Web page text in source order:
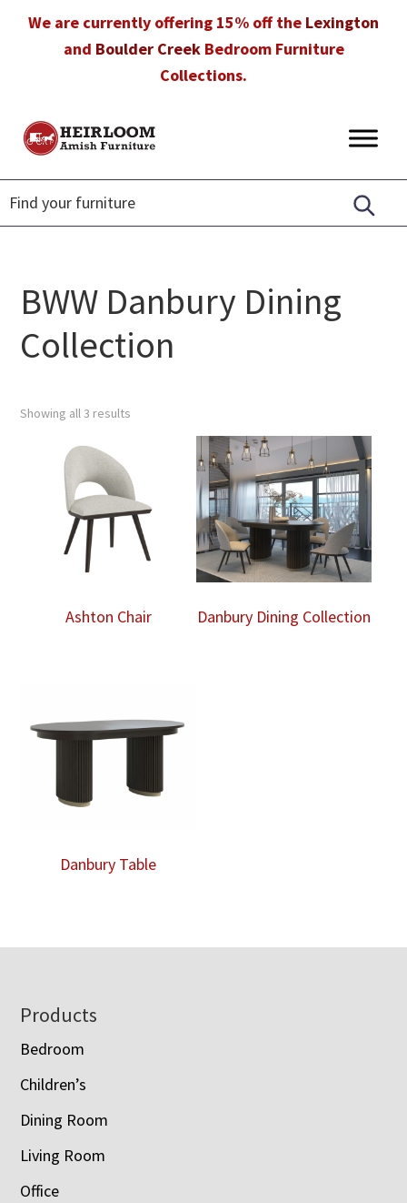
We are currently offering 15% off the Lexington
and Boulder CreekBedroom Furniture
Collections.
Heirloom
Furniture
Amish
Furniture
in
Florida
BWW Danbury Dining
Collection
Showing all 3 results
Ashton Chair Danbury Dining Collection
Danbury Table
Footer
Products
Bedroom
Children’s
Dining Room
Living Room
Office